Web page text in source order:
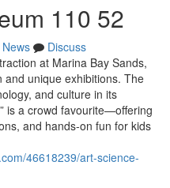
110 52
News
Discuss
at Marina Bay Sands,
unique exhibitions. The
and culture in its
is a crowd favourite—offering
and hands-on fun for kids
46618239/art-science-